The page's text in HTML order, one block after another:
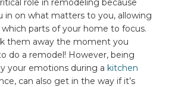
role in remodeling because
in on what matters to you, allowing
parts of your home to focus.
them away the moment you
do a remodel! However, being
your emotions during a kitchen
can also get in the way if it’s